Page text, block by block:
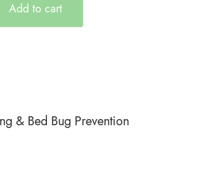
Add to cart
& Bed Bug Prevention